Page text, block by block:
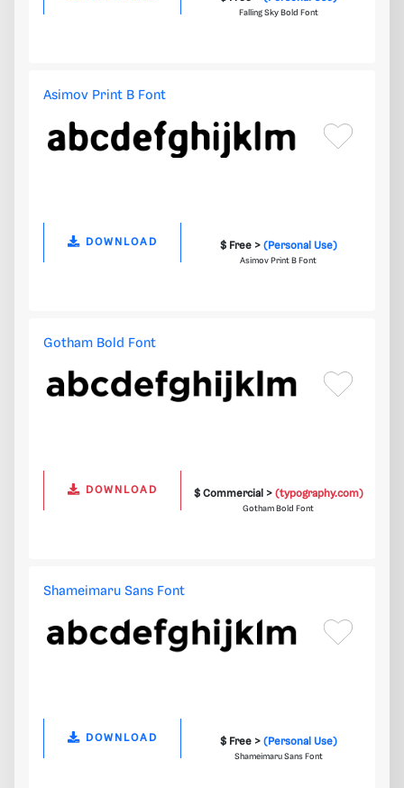
Falling Sky Bold Font
Asimov Print B Font
DOWNLOAD $ Free > (Personal Use)
Asimov Print B Font
Gotham Bold Font
DOWNLOAD $ Commercial > (typography.com)
Gotham Bold Font
Shameimaru Sans Font
DOWNLOAD $ Free > (Personal Use)
Shameimaru Sans Font